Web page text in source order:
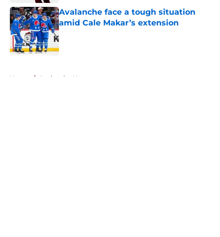
Avalanche face a tough situation
amid Cale Makar’s extension
Published by on Invalid Date
Home / Avalanche News